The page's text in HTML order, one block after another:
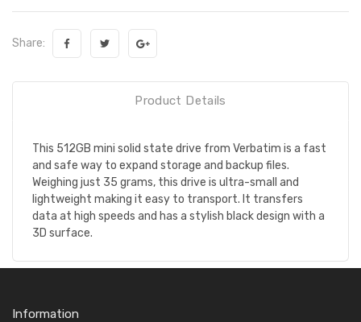
Share:
Product Details
This 512GB mini solid state drive from Verbatim is a fast
and safe way to expand storage and backup files.
Weighing just 35 grams, this drive is ultra-small and
lightweight making it easy to transport. It transfers
data at high speeds and has a stylish black design with a
3D surface.
Information